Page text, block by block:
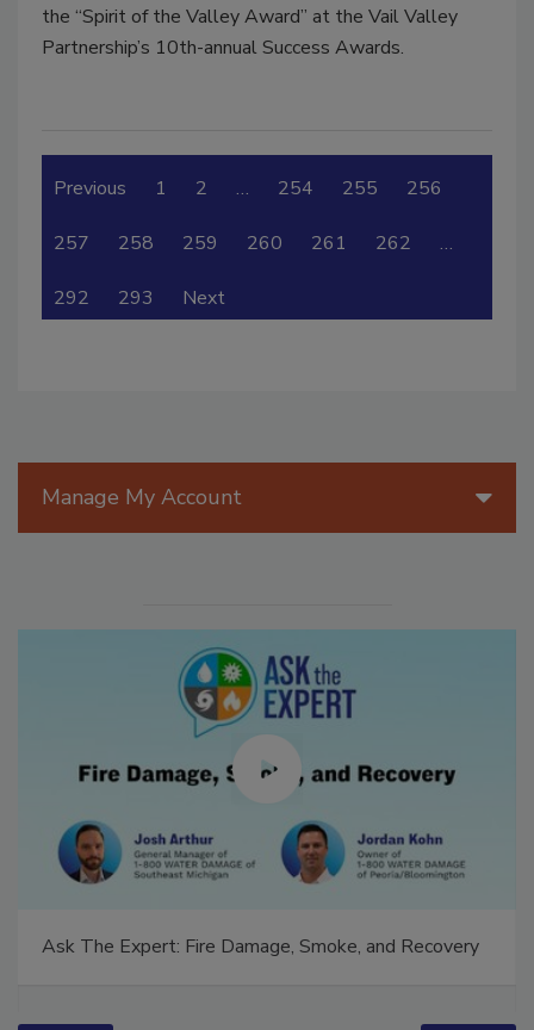
the “Spirit of the Valley Award” at the Vail Valley
Partnership’s 10th-annual Success Awards.
Previous 1 2 … 254 255 256
257 258 259 260 261 262 …
292 293 Next
Manage My Account
Ask The Expert: Fire Damage, Smoke, and Recovery